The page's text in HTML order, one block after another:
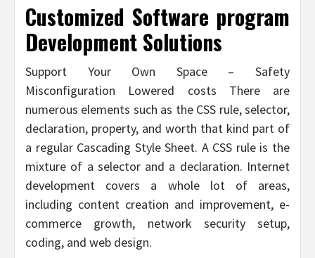
Customized Software program
Development Solutions
Support Your Own Space – Safety
Misconfiguration Lowered costs There are
numerous elements such as the CSS rule, selector,
declaration, property, and worth that kind part of
a regular Cascading Style Sheet. A CSS rule is the
mixture of a selector and a declaration. Internet
development covers a whole lot of areas,
including content creation and improvement, e-
commerce growth, network security setup,
coding, and web design.